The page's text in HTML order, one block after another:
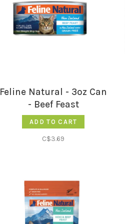
Feline Natural - 3oz Can
- Beef Feast
ADD TO CART
C$3.69